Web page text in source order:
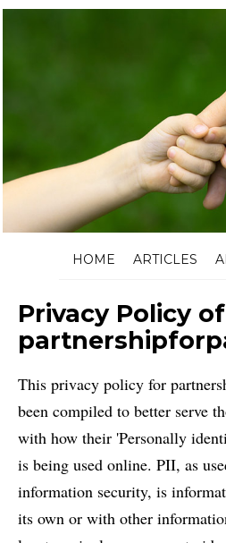
HOME ARTICLES
Privacy Policy of
This privacy policy for
been compiled to better serve
with how their 'Personally
is being used online. PII, as
information security, is
its own or with other